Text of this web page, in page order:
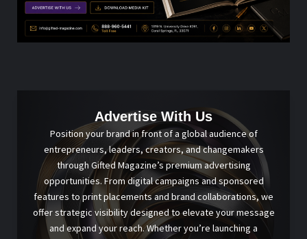
Advertise With Us
Position your brand in front of a global audience of
entrepreneurs, leaders, creators, and changemakers
through Gifted Magazine’s premium advertising
opportunities. From digital campaigns and sponsored
features to print placements and brand collaborations, we
offer strategic visibility designed to elevate your message
and expand your reach. Whether you’re launching a